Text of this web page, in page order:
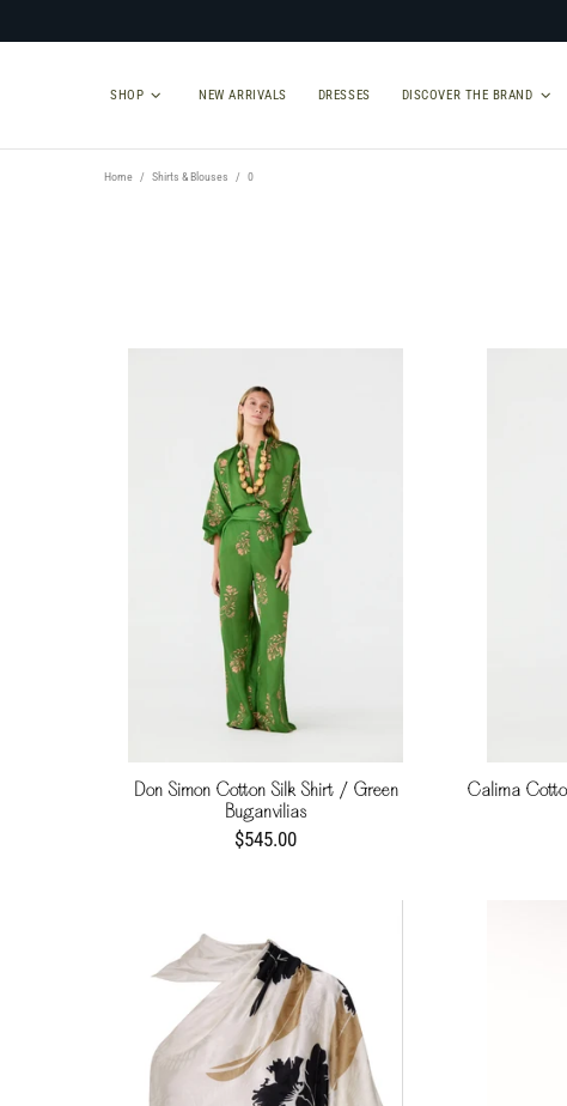
SHOP NEW ARRIVALS DRESSES DISCOVER THE BRAND
Home Shirts & Blouses 0
Don Simon Cotton Silk Shirt / Green
Buganvilias
$545.00
Calima